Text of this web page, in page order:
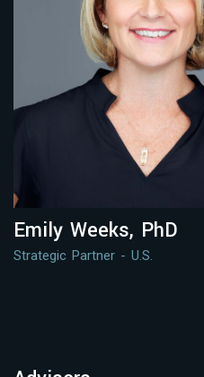
Emily Weeks, PhD
Strategic Partner - U.S.